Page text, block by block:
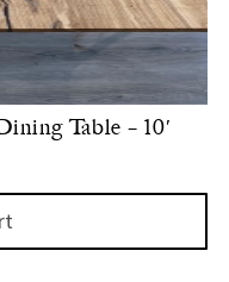
Table – 10′